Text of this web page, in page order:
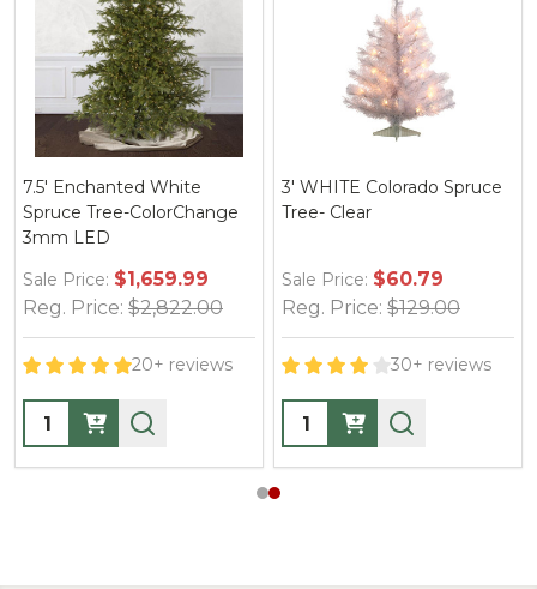
7.5' Enchanted White
Spruce Tree-ColorChange
3mm LED
Sale Price: $1,659.99
Reg. Price: $2,822.00
20+ reviews
Quantity:
3' WHITE Colorado Spruce
Tree- Clear
Sale Price: $60.79
Reg. Price: $129.00
30+ reviews
Quantity: